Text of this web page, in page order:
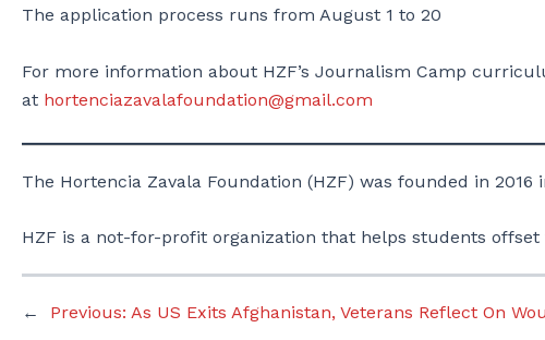
The application process runs from August 1 to 20
For more information about HZF’s Journalism Camp
at hortenciazavalafoundation@gmail.com
The Hortencia Zavala Foundation (HZF) was founded in
HZF is a not-for-profit organization that helps students
← Previous: As US Exits Afghanistan, Veterans Reflect On